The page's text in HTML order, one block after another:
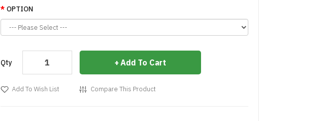
OPTION
Qty Add To Cart
Add To Wish List Compare This Product